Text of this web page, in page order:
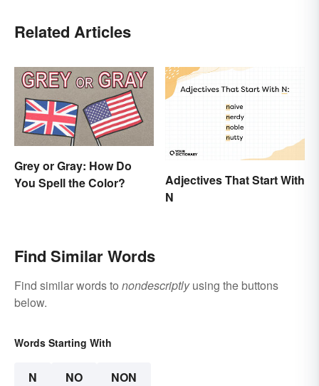
Related Articles
Grey or Gray: How Do
You Spell the Color?
Adjectives That Start With
N
Find Similar Words
Find similar words to nondescriptlyusing the buttons
below.
Words Starting With
N NO NON